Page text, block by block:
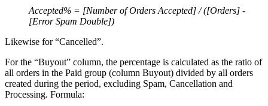
Accepted% = [Number of Orders Accepted] / ([Orders] -
[Error Spam Double])
Likewise for “Cancelled”.
For the “Buyout” column, the percentage is calculated as the ratio of
all orders in the Paid group (column Buyout) divided by all orders
created during the period, excluding Spam, Cancellation and
Processing. Formula: